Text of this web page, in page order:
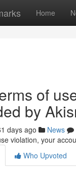
Home
of
by
days ago News
violation, your
Who Upvoted